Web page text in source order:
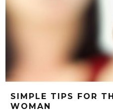
SIMPLE TIPS FOR
WOMAN